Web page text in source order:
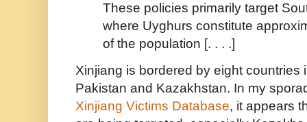
These policies primarily target
where Uyghurs constitute
of the population [. . . .]
Xinjiang is bordered by eight countries
Pakistan and Kazakhstan. In my
Xinjiang Victims Database, it appears